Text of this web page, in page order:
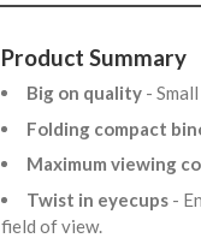
Product Summary
Big on quality -
Folding compact
Maximum viewing
Twist in eyecups -
field of view.